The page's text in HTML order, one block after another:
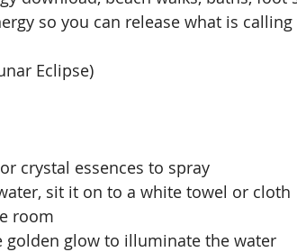
so you can release what is
Eclipse)
crystal essences to spray
sit it on to a white towel or cloth
room
golden glow to illuminate the water